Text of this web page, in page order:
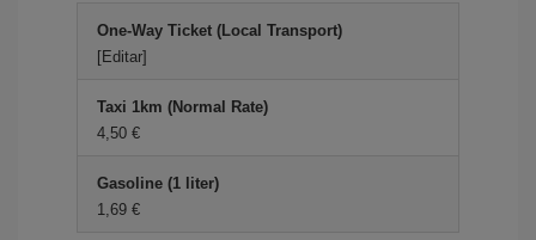
One-Way Ticket (Local Transport)
[Editar]
Taxi 1km (Normal Rate)
4,50 €
Gasoline (1 liter)
1,69 €